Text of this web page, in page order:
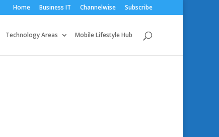
Home Business IT Channelwise Subscribe
Technology Areas Mobile Lifestyle Hub